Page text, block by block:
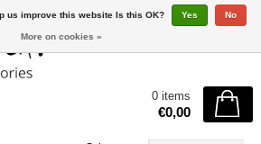
0 items
€0,00
us improve this website Is this OK? Yes No
More on cookies »